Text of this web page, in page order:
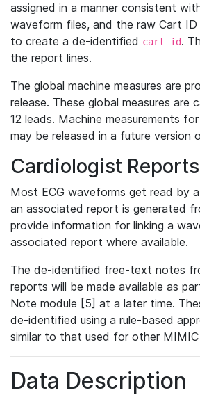
assigned in a manner consistent
waveform files, and the raw Cart
to create a de-identified cart_id.
the report lines.
The global machine measures are
release. These global measures are
12 leads. Machine measurements
may be released in a future version
Cardiologist Reports
Most ECG waveforms get read by
an associated report is generated
provide information for linking a
associated report where available.
The de-identified free-text notes
reports will be made available as
Note module [5] at a later time.
de-identified using a rule-based
similar to that used for other
Data Description